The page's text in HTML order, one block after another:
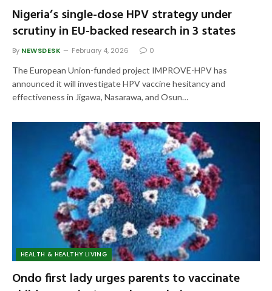
Nigeria’s single-dose HPV strategy under
scrutiny in EU-backed research in 3 states
By NEWSDESK February 4, 2026 0
The European Union-funded project IMPROVE-HPV has
announced it will investigate HPV vaccine hesitancy and
effectiveness in Jigawa, Nasarawa, and Osun…
HEALTH & HEALTHY LIVING
Ondo first lady urges parents to vaccinate